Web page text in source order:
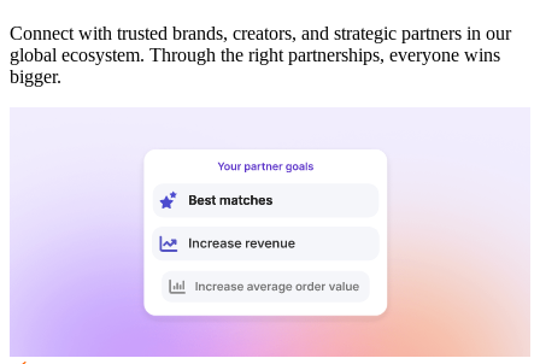
Connect with trusted brands, creators, and strategic partners in our
global ecosystem. Through the right partnerships, everyone wins
bigger.